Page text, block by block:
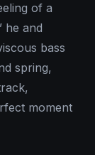
of a
he and
bass
spring,
moment